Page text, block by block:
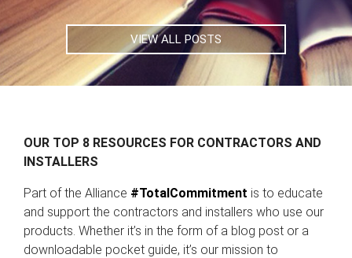
VIEW ALL POSTS
OUR TOP 8 RESOURCES FOR CONTRACTORS AND
INSTALLERS
Part of the Alliance #TotalCommitment is to educate
and support the contractors and installers who use our
products. Whether it’s in the form of a blog post or a
downloadable pocket guide, it’s our mission to